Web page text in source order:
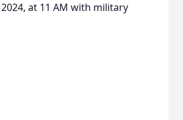
at 11 AM with military